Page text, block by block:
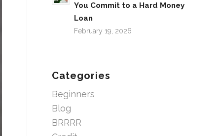
You Commit to a Hard Money
Loan
February 19, 2026
Categories
Beginners
Blog
BRRRR